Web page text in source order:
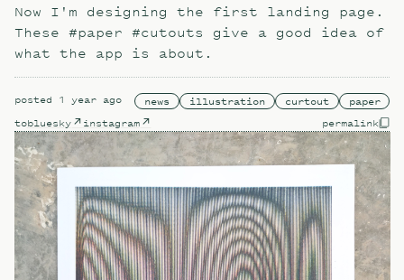
Now I'm designing the first landing page.
These #paper #cutouts give a good idea of
what the app is about.
posted 1 year ago news illustration curtout
paper
tobluesky instagram permalink